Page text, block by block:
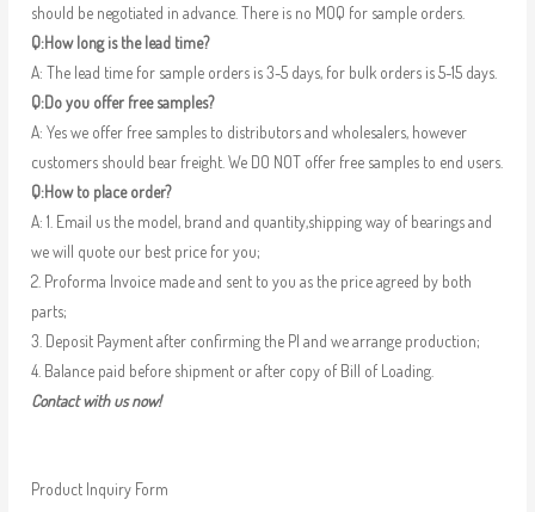
should be negotiated in advance. There is no MOQ for sample orders.
Q:How long is the lead time?
A: The lead time for sample orders is 3-5 days, for bulk orders is 5-15 days.
Q:Do you offer free samples?
A: Yes we offer free samples to distributors and wholesalers, however
customers should bear freight. We DO NOT offer free samples to end users.
Q:How to place order?
A: 1. Email us the model, brand and quantity,shipping way of bearings and
we will quote our best price for you;
2. Proforma Invoice made and sent to you as the price agreed by both
parts;
3. Deposit Payment after confirming the PI and we arrange production;
4. Balance paid before shipment or after copy of Bill of Loading.
Contact with us now!
Product Inquiry Form